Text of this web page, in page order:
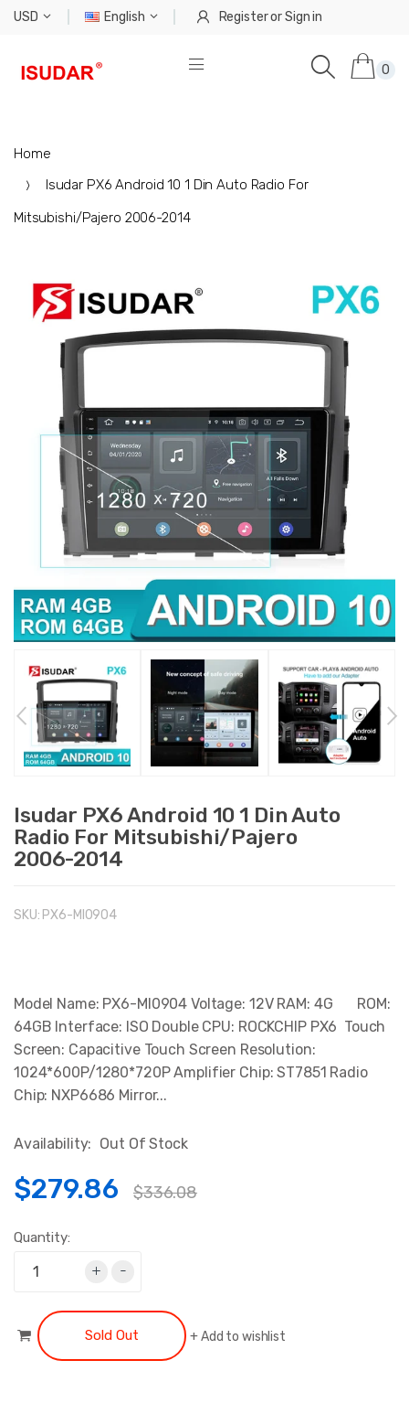
USD English RegisterorSign in
0
Home
Isudar PX6 Android 10 1 Din Auto Radio For
Mitsubishi/Pajero 2006-2014
Isudar PX6 Android 10 1 Din Auto
Radio For Mitsubishi/Pajero
2006-2014
SKU: PX6-MI0904
Model Name: PX6-MI0904 Voltage: 12V RAM: 4G ROM:
64GB Interface: ISO Double CPU: ROCKCHIP PX6 Touch
Screen: Capacitive Touch Screen Resolution:
1024*600P/1280*720P Amplifier Chip: ST7851 Radio
Chip: NXP6686 Mirror...
Availability: Out Of Stock
$279.86 $336.08
Quantity:
+ -
Sold Out +Add to wishlist